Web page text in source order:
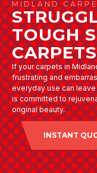
MIDLAND
TOUGH
If your carpets in
frustrating and
everyday use can
is committed to
original beauty.
INSTANT